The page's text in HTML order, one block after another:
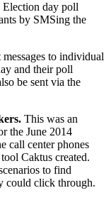
Election day poll
by SMSing the
messages to individual
and their poll
be sent via the
This was an
the June 2014
call center phones
Caktus created.
to find
could click through.